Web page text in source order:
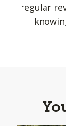
regular